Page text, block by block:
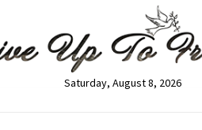
Saturday, August 8, 2026